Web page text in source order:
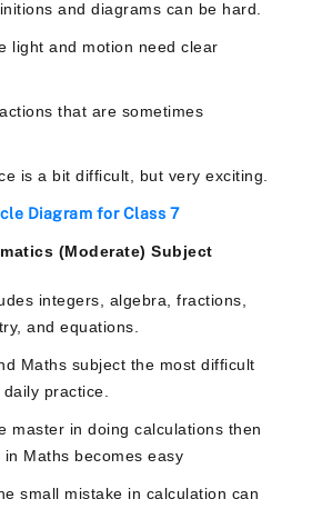
and diagrams can be hard.
light and motion need clear
that are sometimes
is a bit difficult, but very exciting.
Diagram for Class 7​
(Moderate) Subject
integers, algebra, fractions,
and equations.
Maths subject the most difficult
practice.
master in doing calculations then
Maths becomes easy
small mistake in calculation can